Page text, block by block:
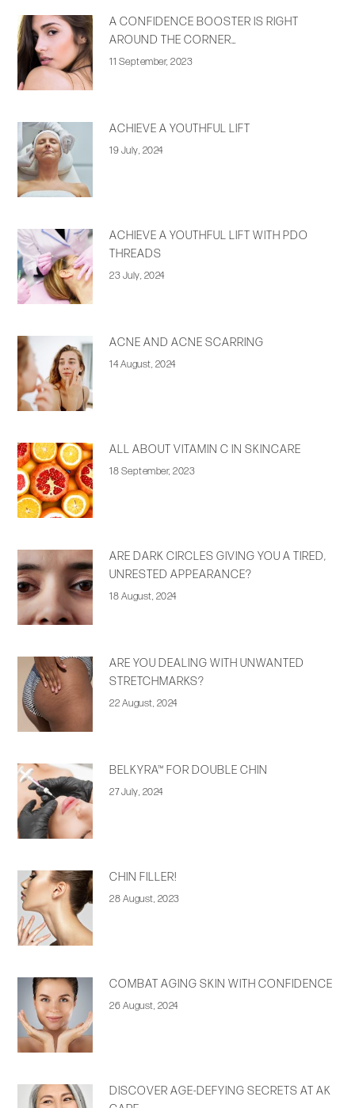
A CONFIDENCE BOOSTER IS RIGHT
AROUND THE CORNER…
11 September, 2023
ACHIEVE A YOUTHFUL LIFT
19 July, 2024
ACHIEVE A YOUTHFUL LIFT WITH PDO
THREADS
23 July, 2024
ACNE AND ACNE SCARRING
14 August, 2024
ALL ABOUT VITAMIN C IN SKINCARE
18 September, 2023
ARE DARK CIRCLES GIVING YOU A TIRED,
UNRESTED APPEARANCE?
18 August, 2024
ARE YOU DEALING WITH UNWANTED
STRETCHMARKS?
22 August, 2024
BELKYRA™ FOR DOUBLE CHIN
27 July, 2024
CHIN FILLER!
28 August, 2023
COMBAT AGING SKIN WITH CONFIDENCE
26 August, 2024
DISCOVER AGE-DEFYING SECRETS AT AK